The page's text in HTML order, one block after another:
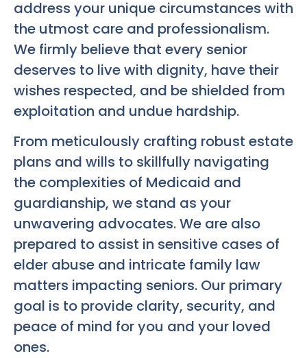
address your unique circumstances with
the utmost care and professionalism.
We firmly believe that every senior
deserves to live with dignity, have their
wishes respected, and be shielded from
exploitation and undue hardship.
From meticulously crafting robust estate
plans and wills to skillfully navigating
the complexities of Medicaid and
guardianship, we stand as your
unwavering advocates. We are also
prepared to assist in sensitive cases of
elder abuse and intricate family law
matters impacting seniors. Our primary
goal is to provide clarity, security, and
peace of mind for you and your loved
ones.